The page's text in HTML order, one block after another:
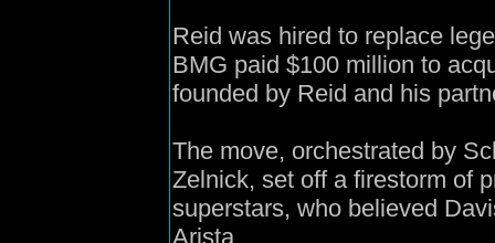
Reid was hired to replace
BMG paid $100 million to
founded by Reid and his
The move, orchestrated by
Zelnick, set off a firestorm of
superstars, who believed
Arista.